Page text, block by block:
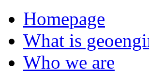
Homepage
What is
Who we are